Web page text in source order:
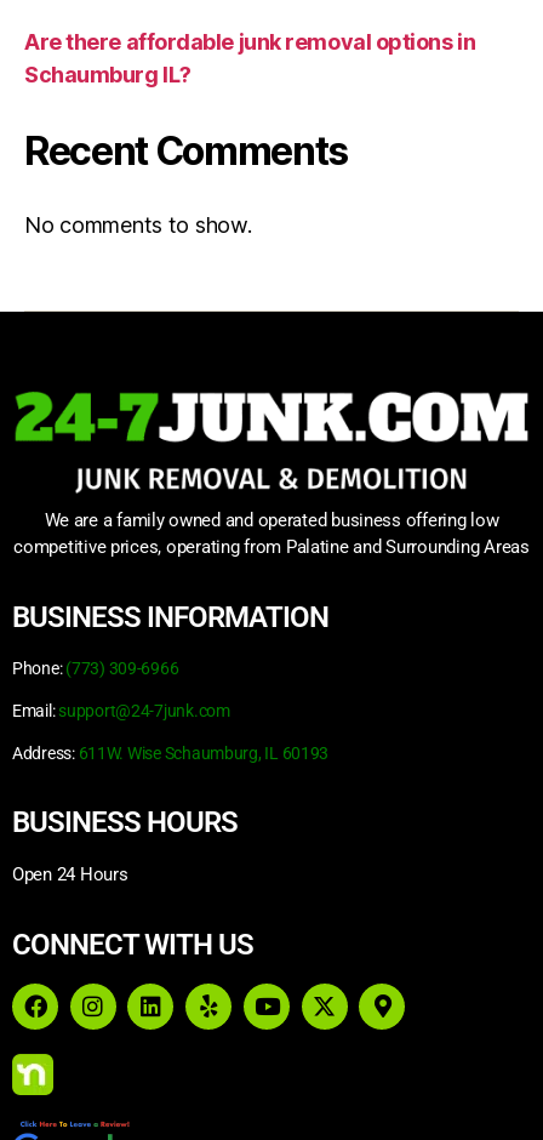
Are there affordable junk removal options in
Schaumburg IL?
Recent Comments
No comments to show.
We are a family owned and operated business offering low
competitive prices, operating from Palatine and Surrounding Areas
BUSINESS INFORMATION
Phone: (773) 309-6966
Email: support@24-7junk.com
Address: 611W. Wise Schaumburg, IL 60193
BUSINESS HOURS
Open 24 Hours
CONNECT WITH US